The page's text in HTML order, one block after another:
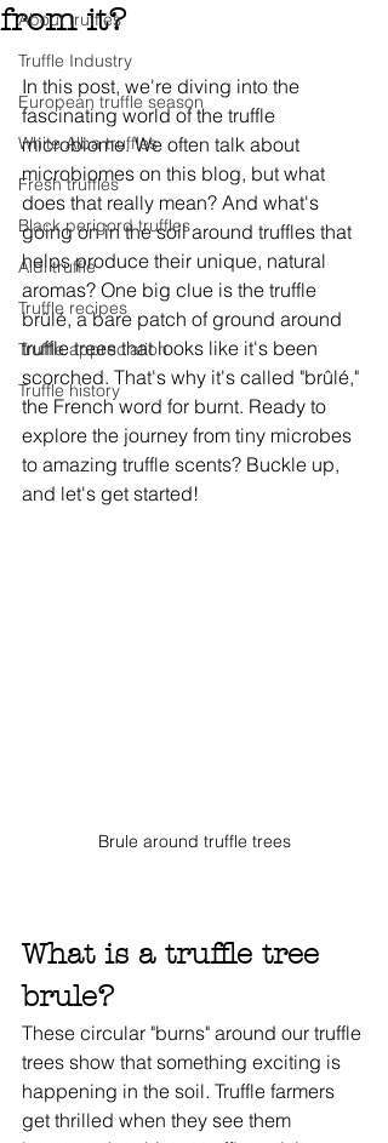
About truffles
Truffle Industry
European truffle season
White Alba truffles
Fresh truffles
Black perigord truffles
Aldi truffle
Truffle recipes
Truffle appreciation
Truffle history
from it?
In this post, we're diving into the
fascinating world of the truffle
microbiome. We often talk about
microbiomes on this blog, but what
does that really mean? And what's
going on in the soil around truffles that
helps produce their unique, natural
aromas? One big clue is the truffle
brûlé, a bare patch of ground around
truffle trees that looks like it's been
scorched. That's why it's called "brûlé,"
the French word for burnt. Ready to
explore the journey from tiny microbes
to amazing truffle scents? Buckle up,
and let's get started!
Brule around truffle trees
What is a truffle tree
brule?
These circular "burns" around our truffle
trees show that something exciting is
happening in the soil. Truffle farmers
get thrilled when they see them